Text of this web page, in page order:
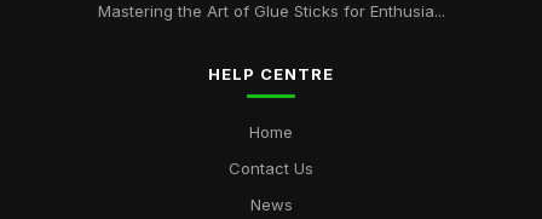
Mastering the Art of Glue Sticks for Enthusia...
HELP CENTRE
Home
Contact Us
News